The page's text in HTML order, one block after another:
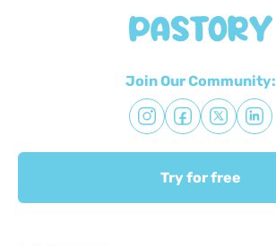
Join Our Community:
Try for free